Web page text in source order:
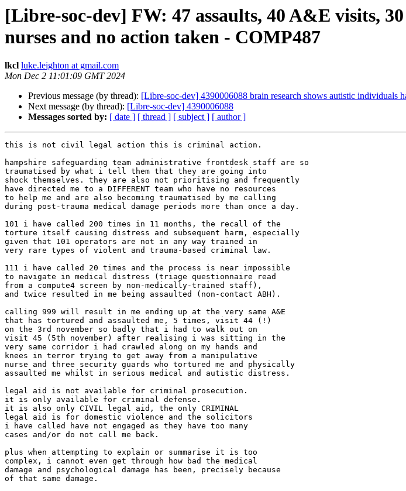
[Libre-soc-dev] FW: 47 assaults, 40 A&E visits,
nurses and no action taken - COMP487
lkcl luke.leighton at gmail.com
Mon Dec 2 11:01:09 GMT 2024
Previous message (by thread): [Libre-soc-dev] 4390006088 brain research shows autistic individuals
Next message (by thread): [Libre-soc-dev] 4390006088
Messages sorted by: [ date ] [ thread ] [ subject ] [ author ]
this is not civil legal action this is criminal action.
hampshire safeguarding team administrative frontdesk staff are so
traumatised by what i tell them that they are going into
shock themselves. they are also not prioritising and frequently
have directed me to a DIFFERENT team who have no resources
to help me and are also becoming traumatised by me calling
during post-trauma medical damage periods more than once a day.
101 i have called 200 times in 11 months, the recall of the
torture itself causing distress and subsequent harm, especially
given that 101 operators are not in any way trained in
very rare types of violent and trauma-based criminal law.
111 i have called 20 times and the process is near impossible
to navigate in medical distress (triage questionnaire read
from a compute4 screen by non-medically-trained staff),
and twice resulted in me being assaulted (non-contact ABH).
calling 999 will result in me ending up at the very same A&E
that has tortured and assaulted me, 5 times, visit 44 (!)
on the 3rd november so badly that i had to walk out on
visit 45 (5th november) after realising i was sitting in the
very same corridor i had crawled along on my hands and
knees in terror trying to get away from a manipulative
nurse and three security guards who tortured me and physically
assaulted me whilst in serious medical and autistic distress.
legal aid is not available for criminal prosecution.
it is only available for criminal defense.
it is also only CIVIL legal aid, the only CRIMINAL
legal aid is for domestic violence and the solicitors
i have called have not engaged as they have too many
cases and/or do not call me back.
plus when attempting to explain or summarise it is too
complex, i cannot even get through how bad the medical
damage and psychological damage has been, precisely because
of that same damage.